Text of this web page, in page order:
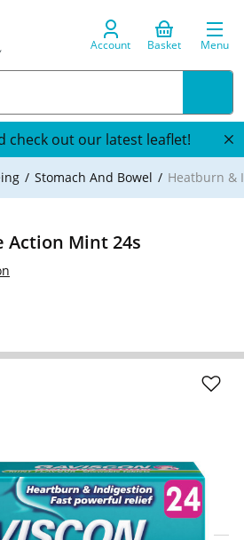
Account Basket Menu
check out our latest leaflet!
Stomach And Bowel Heatburn &
Action Mint 24s